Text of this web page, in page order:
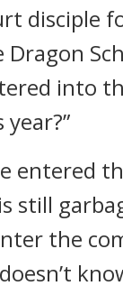
disciple
into
entered
still
the